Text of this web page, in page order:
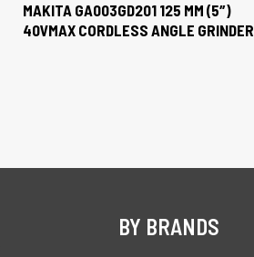
MAKITA GA003GD201 125 MM (5″)
40VMAX CORDLESS ANGLE GRINDER
BY BRANDS